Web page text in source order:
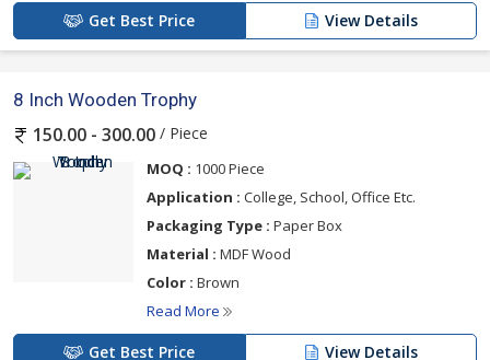
Get Best Price View Details
8 Inch Wooden Trophy
150.00 - 300.00 / Piece
MOQ : 1000 Piece
Application : College, School, Office Etc.
Packaging Type : Paper Box
Material : MDF Wood
Color : Brown
Read More
Get Best Price View Details